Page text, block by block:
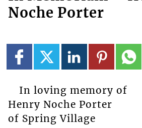
Noche Porter
In loving memory of
Henry Noche Porter
of Spring Village